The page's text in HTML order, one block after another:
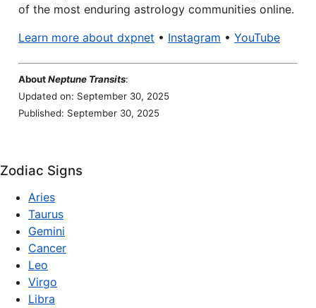
of the most enduring astrology communities online.
Learn more about dxpnet • Instagram • YouTube
AboutNeptune Transits:
Updated on: September 30, 2025
Published: September 30, 2025
Zodiac Signs
Aries
Taurus
Gemini
Cancer
Leo
Virgo
Libra